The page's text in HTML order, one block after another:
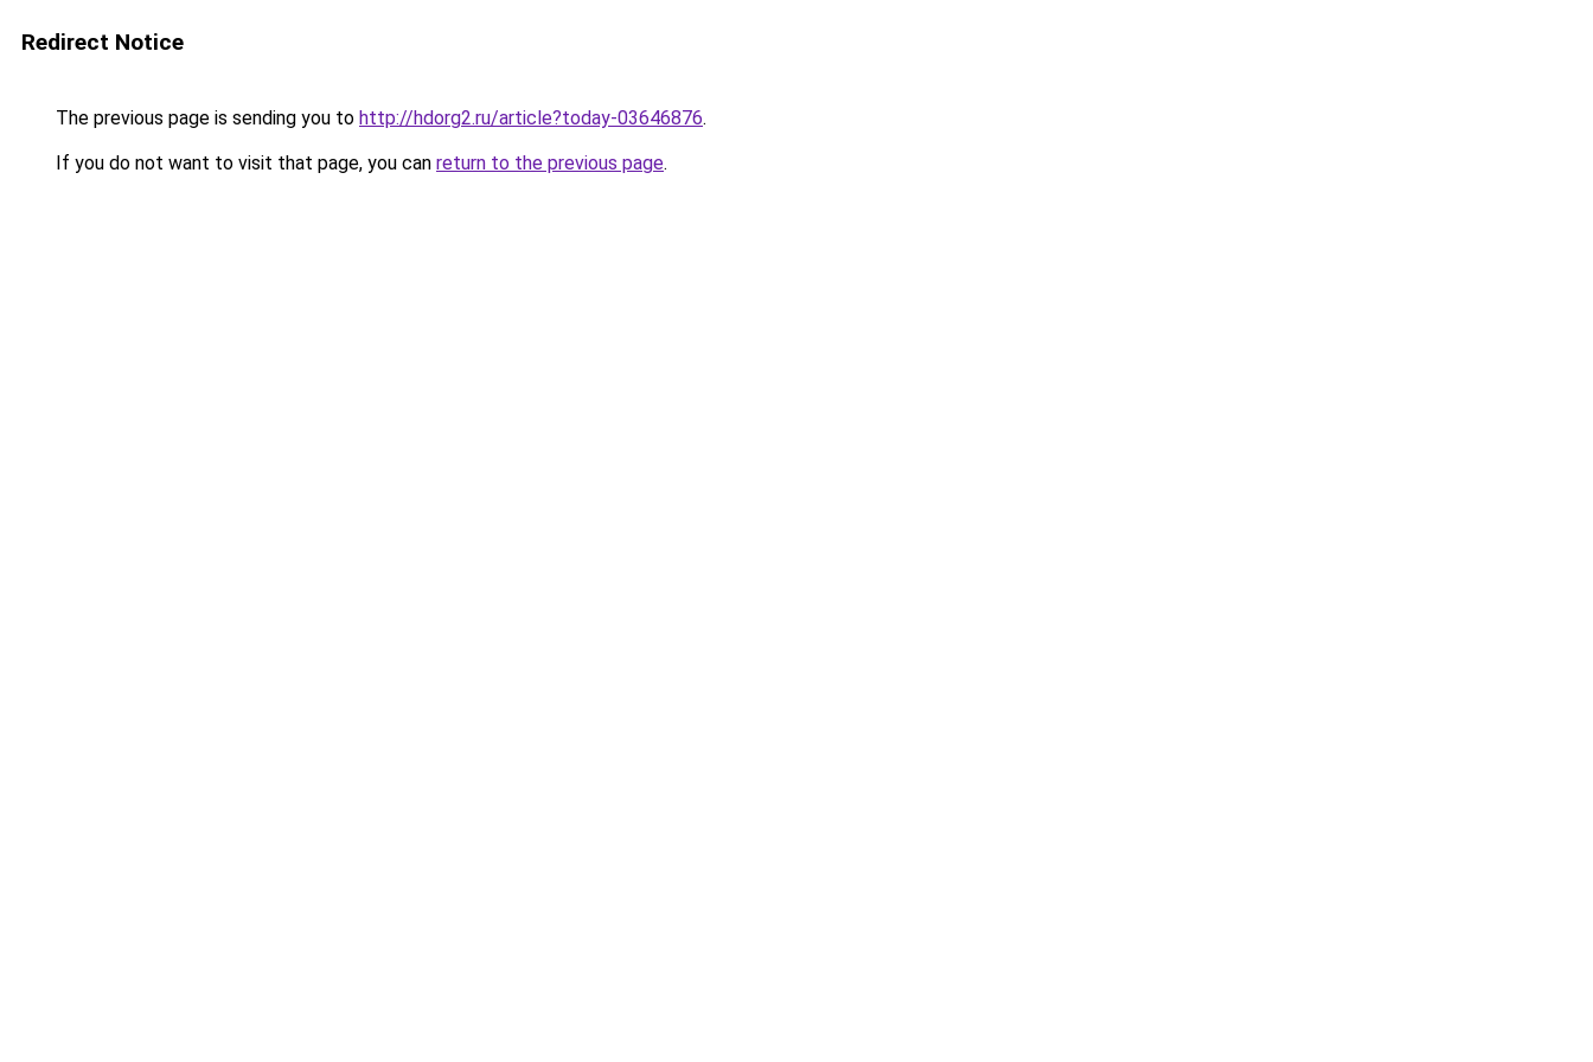
Redirect Notice
The previous page is sending you to http://hdorg2.ru/article?today-03646876.
If you do not want to visit that page, you can return to the previous page.